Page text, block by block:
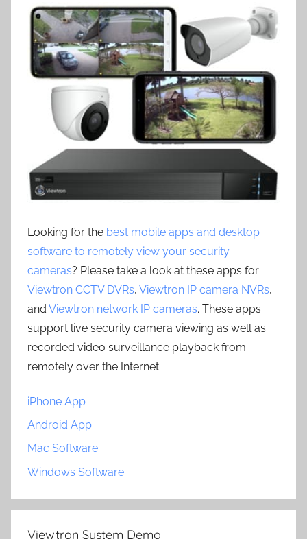
Looking for the best mobile apps and desktop
software to remotely view your security
cameras? Please take a look at these apps for
Viewtron CCTV DVRs, Viewtron IP camera NVRs,
and Viewtron network IP cameras. These apps
support live security camera viewing as well as
recorded video surveillance playback from
remotely over the Internet.
iPhone App
Android App
Mac Software
Windows Software
Viewtron System Demo